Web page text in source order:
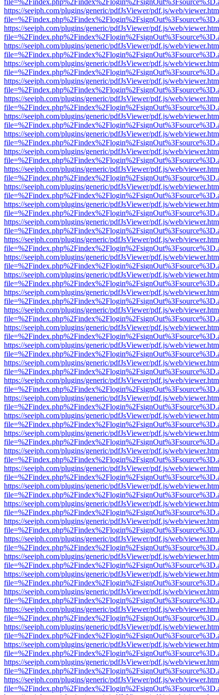
https://seejph.com/plugins/generic/pdfJsViewer/pdf.js/web/
https://seejph.com/plugins/generic/pdfJsViewer/pdf.js/web/
https://seejph.com/plugins/generic/pdfJsViewer/pdf.js/web/
https://seejph.com/plugins/generic/pdfJsViewer/pdf.js/web/
https://seejph.com/plugins/generic/pdfJsViewer/pdf.js/web/
https://seejph.com/plugins/generic/pdfJsViewer/pdf.js/web/
https://seejph.com/plugins/generic/pdfJsViewer/pdf.js/web/
https://seejph.com/plugins/generic/pdfJsViewer/pdf.js/web/
https://seejph.com/plugins/generic/pdfJsViewer/pdf.js/web/
https://seejph.com/plugins/generic/pdfJsViewer/pdf.js/web/
https://seejph.com/plugins/generic/pdfJsViewer/pdf.js/web/
https://seejph.com/plugins/generic/pdfJsViewer/pdf.js/web/
https://seejph.com/plugins/generic/pdfJsViewer/pdf.js/web/
https://seejph.com/plugins/generic/pdfJsViewer/pdf.js/web/
https://seejph.com/plugins/generic/pdfJsViewer/pdf.js/web/
https://seejph.com/plugins/generic/pdfJsViewer/pdf.js/web/
https://seejph.com/plugins/generic/pdfJsViewer/pdf.js/web/
https://seejph.com/plugins/generic/pdfJsViewer/pdf.js/web/
https://seejph.com/plugins/generic/pdfJsViewer/pdf.js/web/
https://seejph.com/plugins/generic/pdfJsViewer/pdf.js/web/
https://seejph.com/plugins/generic/pdfJsViewer/pdf.js/web/
https://seejph.com/plugins/generic/pdfJsViewer/pdf.js/web/
https://seejph.com/plugins/generic/pdfJsViewer/pdf.js/web/
https://seejph.com/plugins/generic/pdfJsViewer/pdf.js/web/
https://seejph.com/plugins/generic/pdfJsViewer/pdf.js/web/
https://seejph.com/plugins/generic/pdfJsViewer/pdf.js/web/
https://seejph.com/plugins/generic/pdfJsViewer/pdf.js/web/
https://seejph.com/plugins/generic/pdfJsViewer/pdf.js/web/
https://seejph.com/plugins/generic/pdfJsViewer/pdf.js/web/
https://seejph.com/plugins/generic/pdfJsViewer/pdf.js/web/
https://seejph.com/plugins/generic/pdfJsViewer/pdf.js/web/
https://seejph.com/plugins/generic/pdfJsViewer/pdf.js/web/
https://seejph.com/plugins/generic/pdfJsViewer/pdf.js/web/
https://seejph.com/plugins/generic/pdfJsViewer/pdf.js/web/
https://seejph.com/plugins/generic/pdfJsViewer/pdf.js/web/
https://seejph.com/plugins/generic/pdfJsViewer/pdf.js/web/
https://seejph.com/plugins/generic/pdfJsViewer/pdf.js/web/
https://seejph.com/plugins/generic/pdfJsViewer/pdf.js/web/
https://seejph.com/plugins/generic/pdfJsViewer/pdf.js/web/